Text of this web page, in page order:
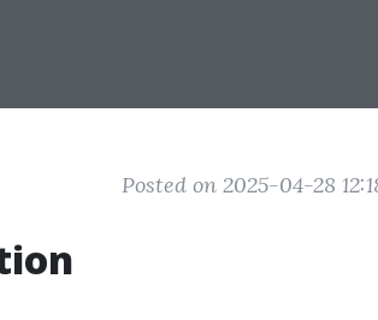
Posted on 2025-04-28